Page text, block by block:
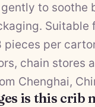
to soothe
pieces per
chain stores
Chenghai,
is this crib